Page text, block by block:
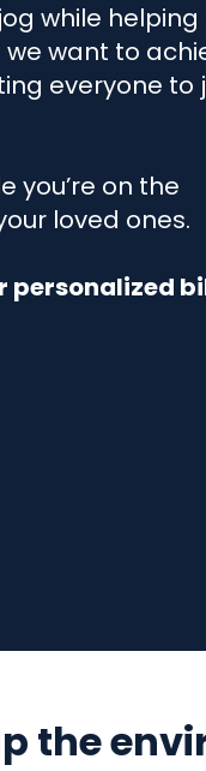
while helping
we want to
everyone to
you’re on the
loved ones.
personalized
the